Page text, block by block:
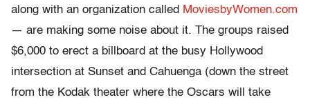
along with an organization called MoviesbyWomen.com
— are making some noise about it. The groups raised
$6,000 to erect a billboard at the busy Hollywood
intersection at Sunset and Cahuenga (down the street
from the Kodak theater where the Oscars will take